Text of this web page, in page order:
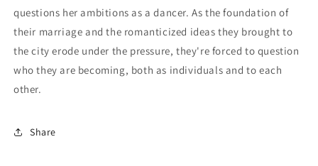
questions her ambitions as a dancer. As the foundation of
their marriage and the romanticized ideas they brought to
the city erode under the pressure, they're forced to question
who they are becoming, both as individuals and to each
other.
Share